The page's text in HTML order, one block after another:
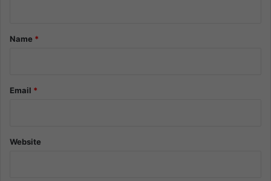
*Name *
Email *
Website